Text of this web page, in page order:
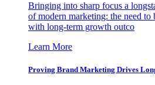
Bringing into sharp focus a
of modern marketing: the need to
with long-term growth outco
Learn More
Proving Brand Marketing Drives